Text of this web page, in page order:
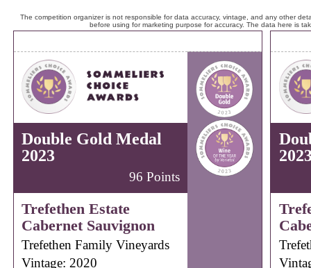
The competition organizer is not responsible for data accuracy, vintage, and any other
before using for marketing purpose for accuracy. The data here is
Double Gold Medal
2023
96 Points
Trefethen Estate
Cabernet Sauvignon
Trefethen Family Vineyards
Vintage: 2020